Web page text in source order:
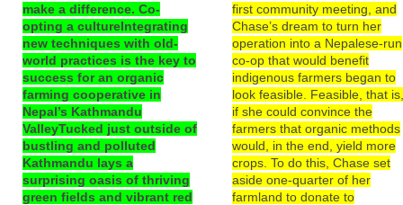
make a difference. Co-
opting a cultureIntegrating
new techniques with old-
world practices is the key to
success for an organic
farming cooperative in
Nepal’s Kathmandu
ValleyTucked just outside of
bustling and polluted
Kathmandu lays a
surprising oasis of thriving
green fields and vibrant red
first community meeting, and
Chase’s dream to turn her
operation into a Nepalese-run
co-op that would benefit
indigenous farmers began to
look feasible. Feasible, that
if she could convince the
farmers that organic methods
would, in the end, yield more
crops. To do this, Chase set
aside one-quarter of her
farmland to donate to